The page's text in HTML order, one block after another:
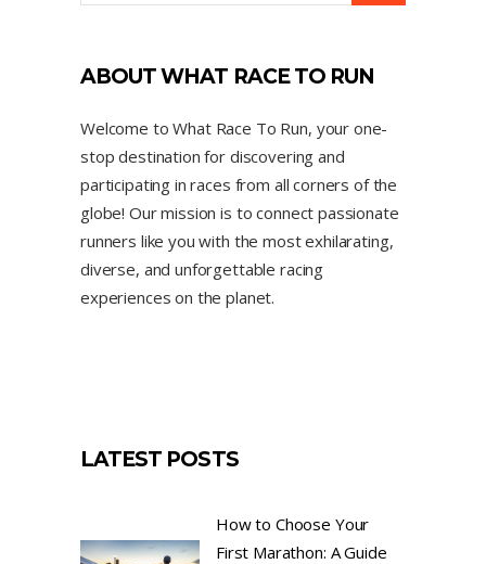
ABOUT WHAT RACE TO RUN
Welcome to What Race To Run, your one-
stop destination for discovering and
participating in races from all corners of the
globe! Our mission is to connect passionate
runners like you with the most exhilarating,
diverse, and unforgettable racing
experiences on the planet.
LATEST POSTS
How to Choose Your
First Marathon: A Guide